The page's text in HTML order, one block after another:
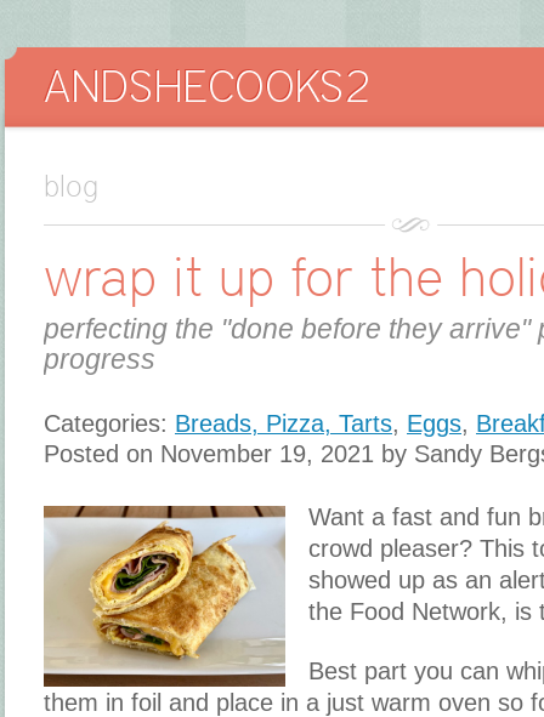
blog
wrap it up for the
perfecting the "done before they arrive"
progress
Categories: Breads, Pizza, Tarts, Eggs,
Posted on November 19, 2021 by Sandy
Want a fast and fun
crowd pleaser? This
showed up as an
the Food Network, is
Best part you can
them in foil and place in a just warm oven so